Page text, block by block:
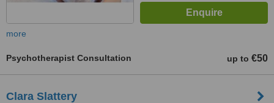
more
Psychotherapist Consultation up to €50
Clara Slattery